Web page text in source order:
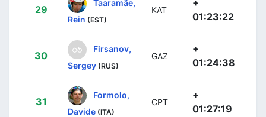
29
Taaramäe,
Rein (EST)
KAT
01:23:22
30
Firsanov,
Sergey (RUS)
GAZ
+
01:24:38
31
Formolo,
Davide (ITA)
CPT
+
01:27:19